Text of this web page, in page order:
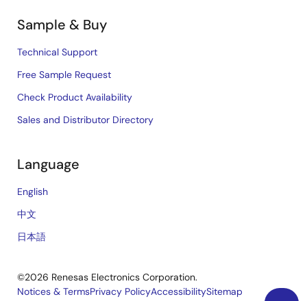
Sample & Buy
Technical Support
Free Sample Request
Check Product Availability
Sales and Distributor Directory
Language
English
中文
日本語
©2026 Renesas Electronics Corporation.
Notices & TermsPrivacy PolicyAccessibilitySitemap